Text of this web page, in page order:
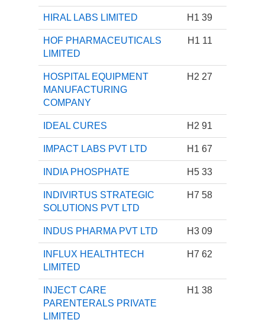
HIRAL LABS LIMITED H1 39
HOF PHARMACEUTICALS
LIMITED
H1 11
HOSPITAL EQUIPMENT
MANUFACTURING
COMPANY
H2 27
IDEAL CURES H2 91
IMPACT LABS PVT LTD H1 67
INDIA PHOSPHATE H5 33
INDIVIRTUS STRATEGIC
SOLUTIONS PVT LTD
H7 58
INDUS PHARMA PVT LTD H3 09
INFLUX HEALTHTECH
LIMITED
H7 62
INJECT CARE
PARENTERALS PRIVATE
LIMITED
H1 38